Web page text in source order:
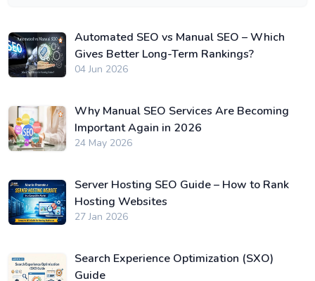
Automated SEO vs Manual SEO – Which
Gives Better Long-Term Rankings?
04 Jun 2026
Why Manual SEO Services Are Becoming
Important Again in 2026
24 May 2026
Server Hosting SEO Guide – How to Rank
Hosting Websites
27 Jan 2026
Search Experience Optimization (SXO)
Guide